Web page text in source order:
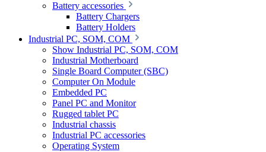
Battery accessories
Battery Chargers
Battery Holders
Industrial PC, SOM, COM
Show Industrial PC, SOM, COM
Industrial Motherboard
Single Board Computer (SBC)
Computer On Module
Embedded PC
Panel PC and Monitor
Rugged tablet PC
Industrial chassis
Industrial PC accessories
Operating System